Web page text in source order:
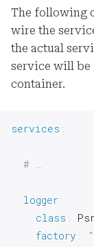
The following
wire the
the actual
service will be
container.
services :
# …
logger :
class :
factory :